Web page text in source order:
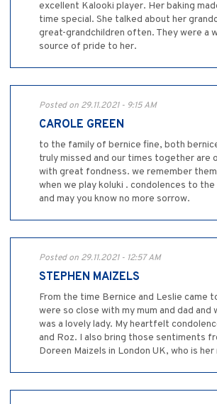
excellent Kalooki player. Her baking
time special. She talked about her
great-grandchildren often. They were a
source of pride to her.
Posted on 29.11.2021 - 9:15 AM
CAROLE GREEN
to the family of bernice fine, both
truly missed and our times together are
with great fondness. we remember
when we play koluki . condolences to
and may you know no more sorrow.
Posted on 29.11.2021 - 12:57 AM
STEPHEN MAIZELS
From the time Bernice and Leslie came
were so close with my mum and dad and
was a lovely lady. My heartfelt
and Roz. I also bring those sentiments
Doreen Maizels in London UK, who is her